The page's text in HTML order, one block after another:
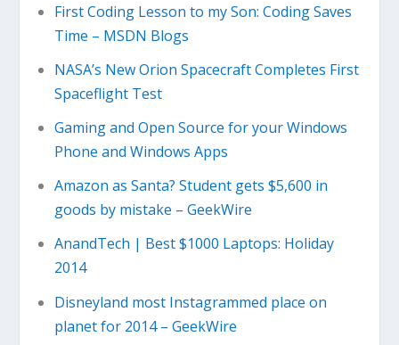
First Coding Lesson to my Son: Coding Saves
Time – MSDN Blogs
NASA’s New Orion Spacecraft Completes First
Spaceflight Test
Gaming and Open Source for your Windows
Phone and Windows Apps
Amazon as Santa? Student gets $5,600 in
goods by mistake – GeekWire
AnandTech | Best $1000 Laptops: Holiday
2014
Disneyland most Instagrammed place on
planet for 2014 – GeekWire